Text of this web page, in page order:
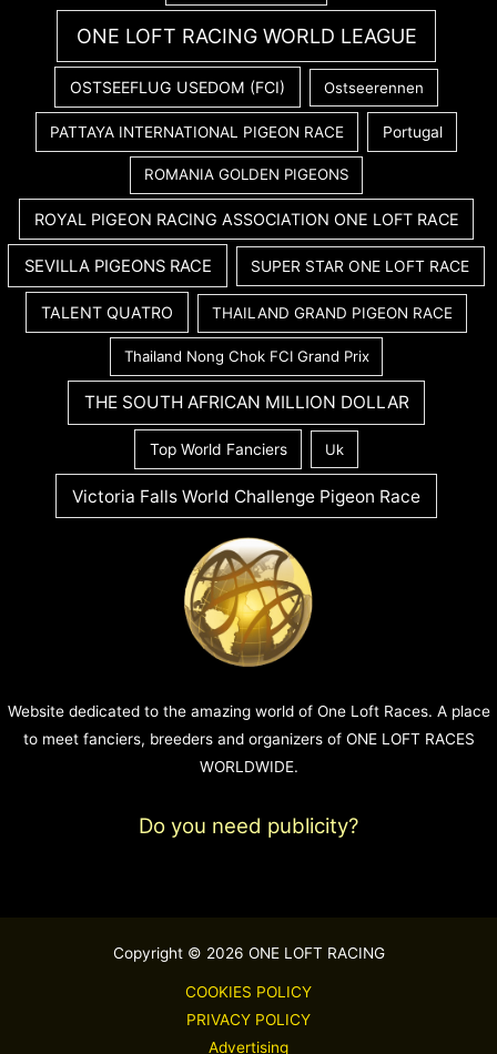
ONE LOFT RACING WORLD LEAGUE
OSTSEEFLUG USEDOM (FCI) Ostseerennen
PATTAYA INTERNATIONAL PIGEON RACE Portugal
ROMANIA GOLDEN PIGEONS
ROYAL PIGEON RACING ASSOCIATION ONE LOFT RACE
SEVILLA PIGEONS RACE SUPER STAR ONE LOFT RACE
TALENT QUATRO THAILAND GRAND PIGEON RACE
Thailand Nong Chok FCI Grand Prix
THE SOUTH AFRICAN MILLION DOLLAR
Top World Fanciers Uk
Victoria Falls World Challenge Pigeon Race
Website dedicated to the amazing world of One Loft Races. A place
to meet fanciers, breeders and organizers of ONE LOFT RACES
WORLDWIDE.
Do you need publicity?
Copyright © 2026 ONE LOFT RACING
COOKIES POLICY
PRIVACY POLICY
Advertising